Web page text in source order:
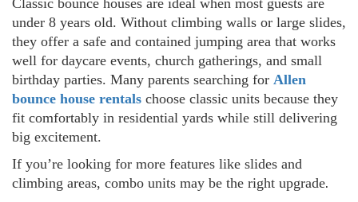
under 8 years old. Without climbing walls or large slides,
they offer a safe and contained jumping area that works
well for daycare events, church gatherings, and small
birthday parties. Many parents searching for Allen
bounce house rentals choose classic units because they
fit comfortably in residential yards while still delivering
big excitement.
If you’re looking for more features like slides and
climbing areas, combo units may be the right upgrade.